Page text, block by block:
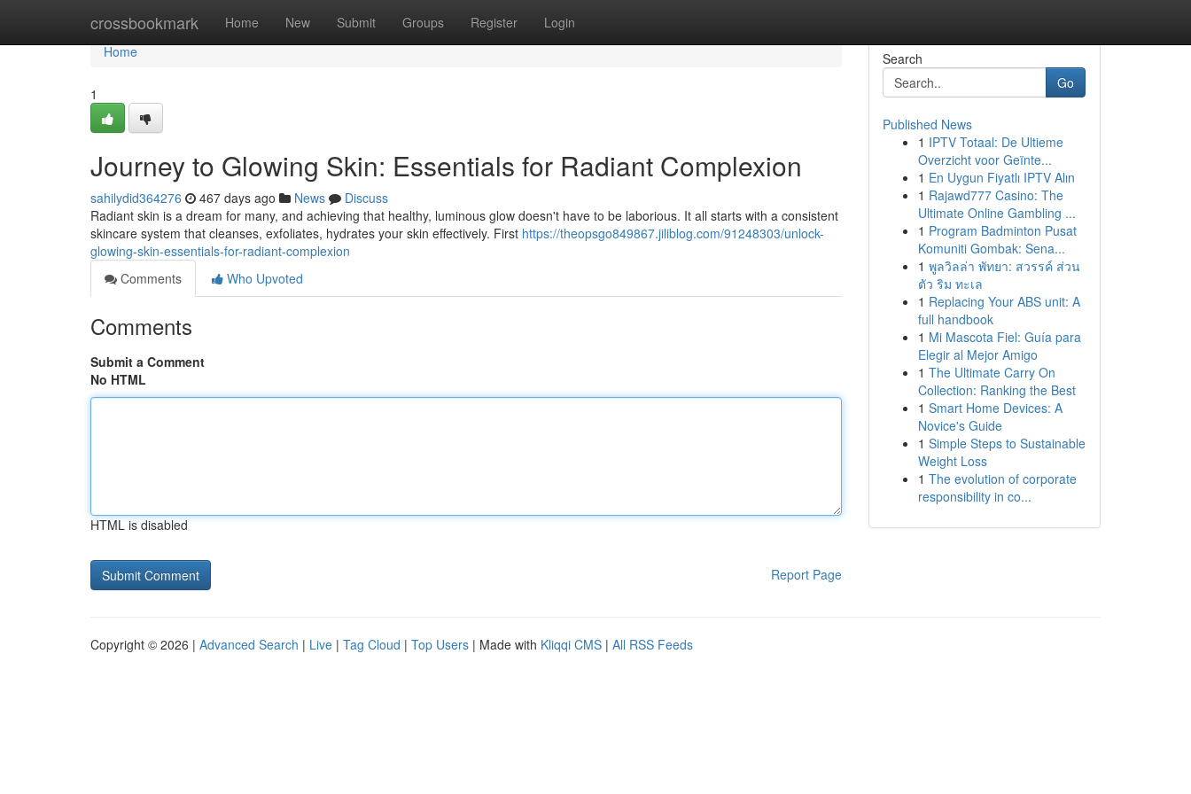
crossbookmark Home New Submit Groups Register Login
Home
Home
1
Journey to Glowing Skin: Essentials for Radiant Complexion
sahilydid364276 467 days ago News
Discuss
Radiant skin is a dream for many, and achieving that healthy, luminous glow doesn't have to be laborious. It all starts with a consistent
skincare system that cleanses, exfoliates, hydrates your skin effectively. First https://theopsgo849867.jiliblog.com/91248303/unlock-
glowing-skin-essentials-for-radiant-complexion
Comments
Who Upvoted
Comments
Submit a Comment
No HTML
HTML is disabled
Report Page
Search
Go
Published News
1 IPTV Totaal: De Ultieme
Overzicht voor Geïnte...
1 En Uygun Fiyatlı IPTV Alın
1 Rajawd777 Casino: The
Ultimate Online Gambling ...
1 Program Badminton Pusat
Komuniti Gombak: Sena...
1 พูลวิลล่า พัทยา: สวรรค์ ส่วน
ตัว ริม ทะเล
1 Replacing Your ABS unit: A
full handbook
1 Mi Mascota Fiel: Guía para
Elegir al Mejor Amigo
1 The Ultimate Carry On
Collection: Ranking the Best
1 Smart Home Devices: A
Novice's Guide
1 Simple Steps to Sustainable
Weight Loss
1 The evolution of corporate
responsibility in co...
Copyright © 2026 | Advanced Search | Live | Tag Cloud | Top Users | Made with Kliqqi CMS | All RSS Feeds